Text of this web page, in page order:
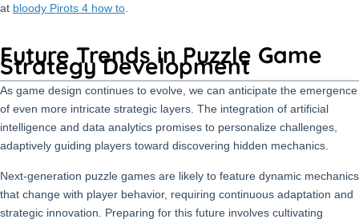
at bloody Pirots 4 how to
Future Trends in Puzzle Game
Strategy Development
As game design continues to evolve, we can anticipate the emergence
of even more intricate strategic layers. The integration of artificial
intelligence and data analytics promises to personalize challenges,
adaptively guiding players toward discovering hidden mechanics.
Next-generation puzzle games are likely to feature dynamic mechanics
that change with player behavior, requiring continuous adaptation and
strategic innovation. Preparing for this future involves cultivating